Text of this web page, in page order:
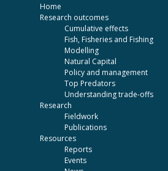
Home
Research outcomes
Cumulative effects
Fish, Fisheries and Fishing
Modelling
Natural Capital
Policy and management
Top Predators
Understanding trade-offs
Research
Fieldwork
Publications
Resources
Reports
Events